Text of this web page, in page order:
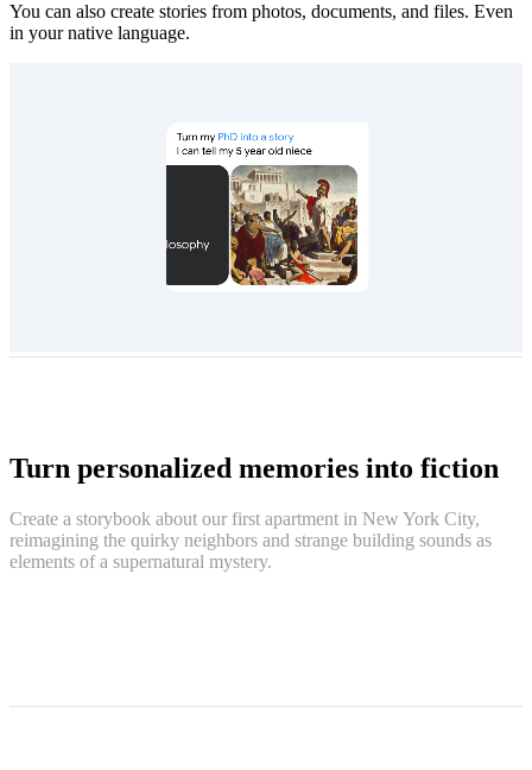
You can also create stories from photos, documents, and files. Even
in your native language.
Turn personalized memories into fiction
Create a storybook about our first apartment in New York City,
reimagining the quirky neighbors and strange building sounds as
elements of a supernatural mystery.